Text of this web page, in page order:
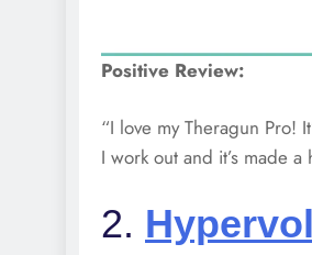
Positive Review:
“I love my Theragun Pro!
I work out and it’s made
2.